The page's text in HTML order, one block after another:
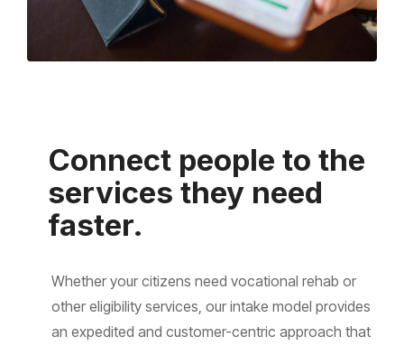
Connect people to the
services they need
faster.
Whether your citizens need vocational rehab or
other eligibility services, our intake model provides
an expedited and customer-centric approach that